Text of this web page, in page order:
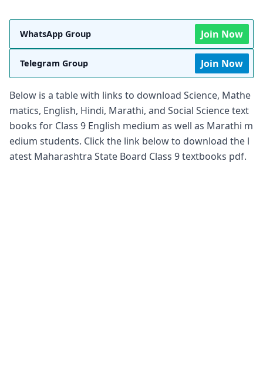
WhatsApp Group Join Now
Telegram Group Join Now
Below is a table with links to download Science, Mathe
matics, English, Hindi, Marathi, and Social Science text
books for Class 9 English medium as well as Marathi m
edium students. Click the link below to download the l
atest Maharashtra State Board Class 9 textbooks pdf.